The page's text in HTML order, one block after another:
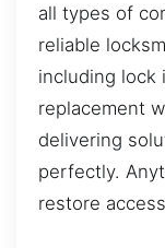
all types of
reliable
including lock
replacement
delivering
perfectly.
restore